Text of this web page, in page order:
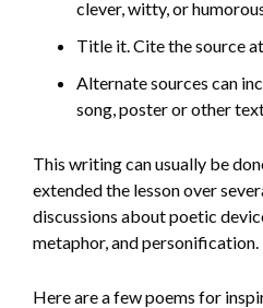
clever, witty, or
Title it. Cite the source
Alternate sources can
song, poster or other
This writing can usually be
extended the lesson over
discussions about poetic
metaphor, and personification.
Here are a few poems for